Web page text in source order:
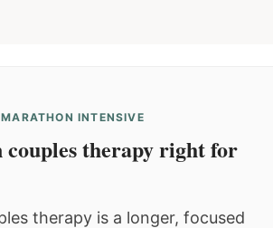
INTENSIVE
couples therapy right for
therapy is a longer, focused